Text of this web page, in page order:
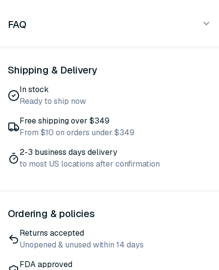
FAQ
Shipping & Delivery
In stock
Ready to ship now
Free shipping over $349
From $10 on orders under $349
2-3 business days delivery
to most US locations after confirmation
Ordering & policies
Returns accepted
Unopened & unused within 14 days
FDA approved